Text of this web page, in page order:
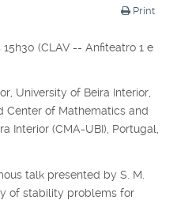
Print
(CLAV -- Anfiteatro 1 e
University of Beira Interior,
Center of Mathematics and
Interior (CMA-UBI), Portugal,
talk presented by S. M.
of stability problems for